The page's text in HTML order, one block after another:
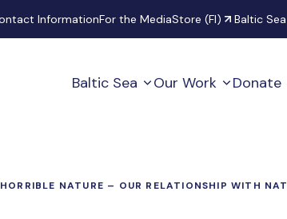
InformationFor the MediaStore (FI) Baltic
Baltic Sea Our Work Donate
NATURE – OUR RELATIONSHIP WITH